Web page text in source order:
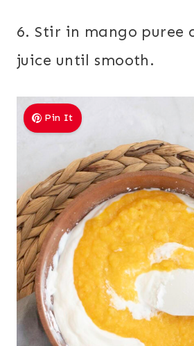
6. Stir in mango puree
juice until smooth.
Pin It